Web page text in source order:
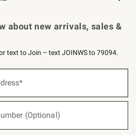
about new arrivals, sales &
text to Join – text JOINWS to 79094.
(Optional)